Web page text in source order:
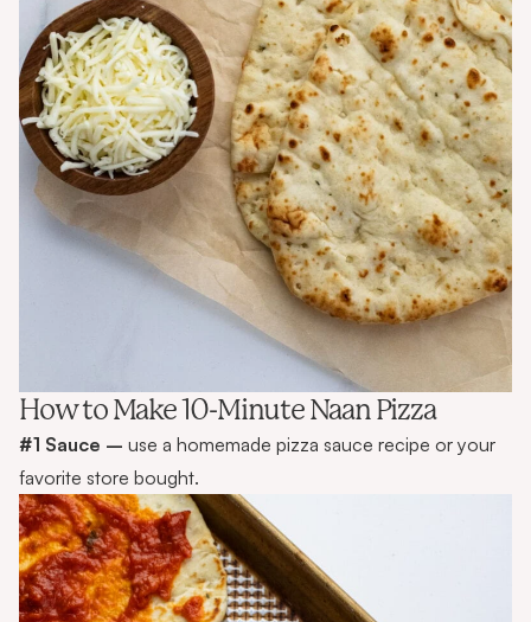
How to Make 10-Minute Naan Pizza
#1 Sauce – use a homemade pizza sauce recipe or your
favorite store bought.